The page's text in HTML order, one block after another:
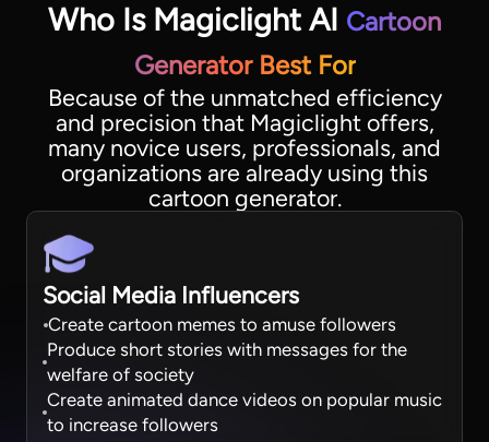
Who Is Magiclight AI Cartoon
Generator Best For
Because of the unmatched efficiency
and precision that Magiclight offers,
many novice users, professionals, and
organizations are already using this
cartoon generator.
Social Media Influencers
Create cartoon memes to amuse followers
Produce short stories with messages for the
welfare of society
Create animated dance videos on popular music
to increase followers